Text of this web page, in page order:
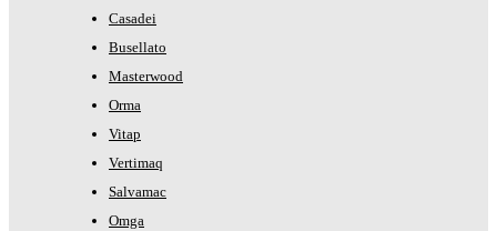
Casadei
Busellato
Masterwood
Orma
Vitap
Vertimaq
Salvamac
Omga